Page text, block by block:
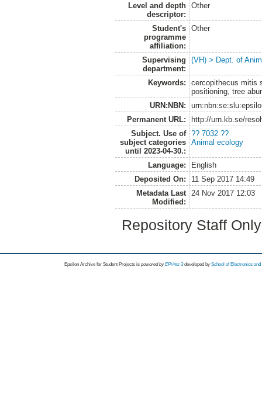
Level and depth
descriptor:
Other
Student's
programme
affiliation:
Other
Supervising
department:
(VH) > Dept. of
Keywords:
cercopithecus mitis
positioning, tree
URN:NBN:
Permanent URL:
http://urn.kb.se/
Subject. Use of
subject categories
until 2023-04-30.:
?? 7032 ??
Animal ecology
Language:
English
Deposited On:
11 Sep 2017 14:49
Metadata Last
Modified:
24 Nov 2017 12:03
Repository Staff
Epsilon Archive for Student Projects is powored byEPrints 3 developed by School of Electronics